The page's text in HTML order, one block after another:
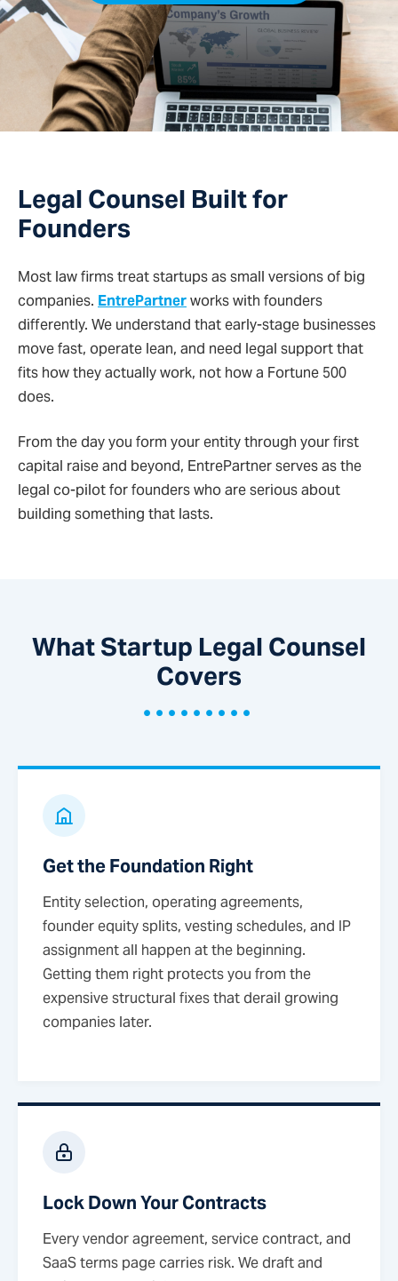
Legal Counsel Built for
Founders
Most law firms treat startups as small versions of big
companies. EntrePartnerworks with founders
differently. We understand that early-stage businesses
move fast, operate lean, and need legal support that
fits how they actually work, not how a Fortune 500
does.
From the day you form your entity through your first
capital raise and beyond, EntrePartner serves as the
legal co-pilot for founders who are serious about
building something that lasts.
What Startup Legal Counsel
Covers
•••••••••
Get the Foundation Right
Entity selection, operating agreements,
founder equity splits, vesting schedules, and IP
assignment all happen at the beginning.
Getting them right protects you from the
expensive structural fixes that derail growing
companies later.
Lock Down Your Contracts
Every vendor agreement, service contract, and
SaaS terms page carries risk. We draft and